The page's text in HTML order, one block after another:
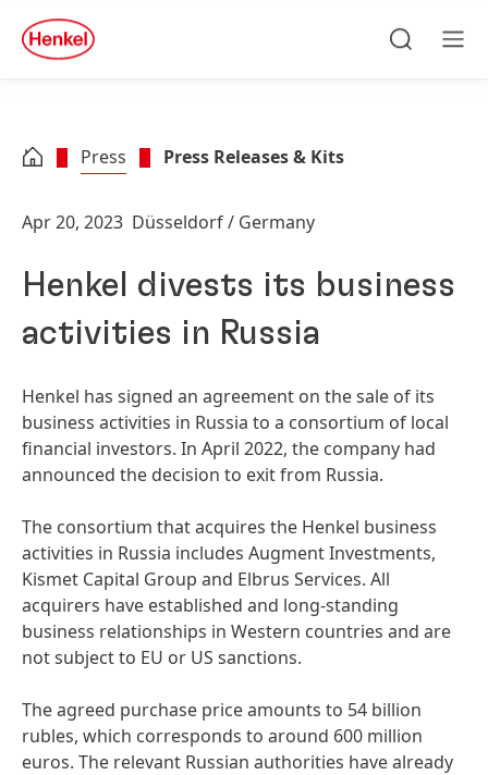
Skip to footer
quick
search
Press Press Releases & Kits
Apr 20, 2023 Düsseldorf / Germany
Henkel divests its business
activities in Russia
Henkel has signed an agreement on the sale of its
business activities in Russia to a consortium of local
financial investors. In April 2022, the company had
announced the decision to exit from Russia.
The consortium that acquires the Henkel business
activities in Russia includes Augment Investments,
Kismet Capital Group and Elbrus Services. All
acquirers have established and long-standing
business relationships in Western countries and are
not subject to EU or US sanctions.
The agreed purchase price amounts to 54 billion
rubles, which corresponds to around 600 million
euros. The relevant Russian authorities have already